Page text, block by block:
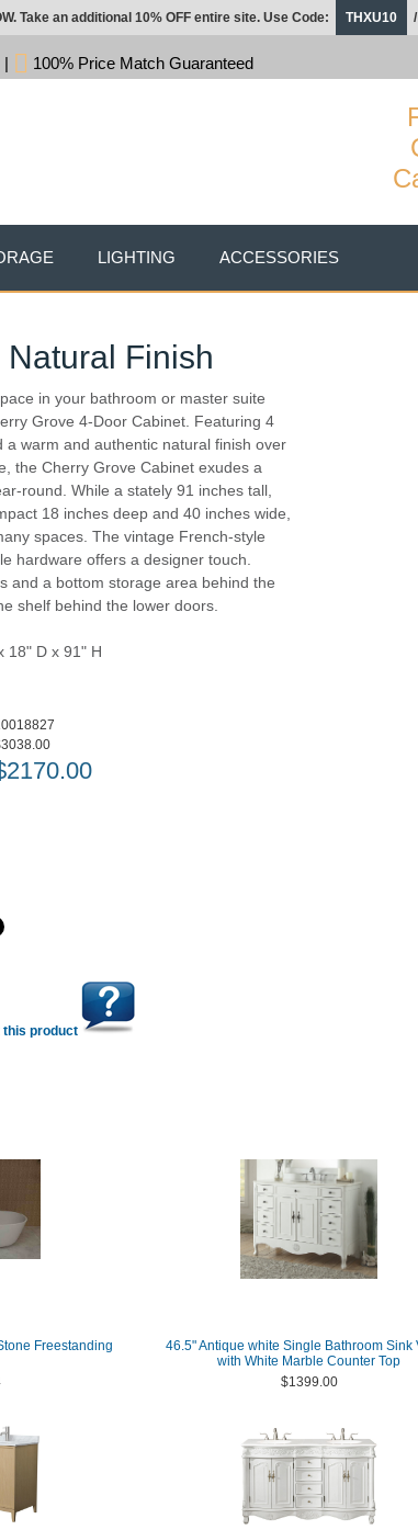
Finish
in your bathroom or master suite
Grove 4-Door Cabinet. Featuring 4
a warm and authentic natural finish over
the Cherry Grove Cabinet exudes a
round. While a stately 91 inches tall,
18 inches deep and 40 inches wide,
spaces. The vintage French-style
hardware offers a designer touch.
and a bottom storage area behind the
shelf behind the lower doors.
18" D x 91" H
2170.00
this product
Freestanding
46.5" Antique white Single Bathroom Sink
with White Marble Counter Top
$1399.00
Take an additional 10% OFF entire site. Use Code: THXU10 /
| 100% Price Match Guaranteed
LIGHTING ACCESSORIES